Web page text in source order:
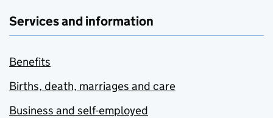
Services and information
Benefits
Births, death, marriages and care
Business and self-employed